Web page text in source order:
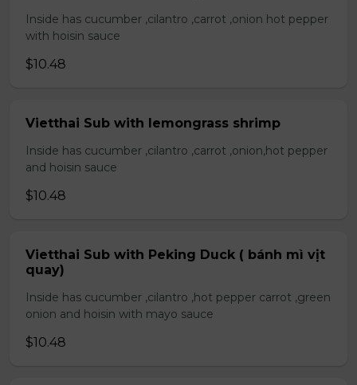
Inside has cucumber ,cilantro ,carrot ,onion hot pepper
with hoisin sauce
$10.48
Vietthai Sub with lemongrass shrimp
Inside has cucumber ,cilantro ,carrot ,onion,hot pepper
and hoisin sauce
$10.48
Vietthai Sub with Peking Duck ( bánh mì vịt
quay)
Inside has cucumber ,cilantro ,hot pepper carrot ,green
onion and hoisin with mayo sauce
$10.48